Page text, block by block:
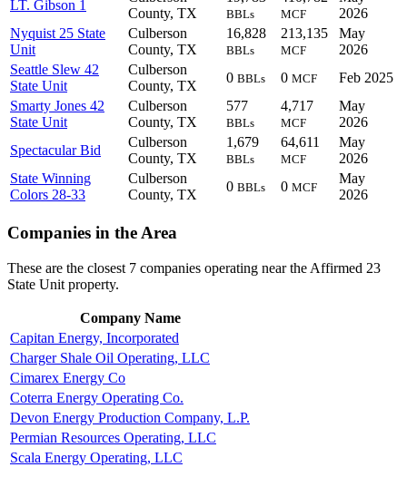
LT. Gibson 1
County, TX
BBLs MCF
2026
Nyquist 25 State
Unit
Culberson
County, TX
16,828
BBLs
213,135
MCF
May
2026
Seattle Slew 42
State Unit
Culberson
County, TX
0 BBLs 0 MCF
Feb 2025
Smarty Jones 42
State Unit
Culberson
County, TX
577
BBLs
4,717
MCF
May
2026
Spectacular Bid
Culberson
County, TX
1,679
BBLs
64,611
MCF
May
2026
State Winning
Colors 28-33
Culberson
County, TX
0 BBLs 0 MCF
May
2026
Companies in the Area
These are the closest 7 companies operating near the Affirmed 23
State Unit property.
Company Name
Capitan Energy, Incorporated
Charger Shale Oil Operating, LLC
Cimarex Energy Co
Coterra Energy Operating Co.
Devon Energy Production Company, L.P.
Permian Resources Operating, LLC
Scala Energy Operating, LLC